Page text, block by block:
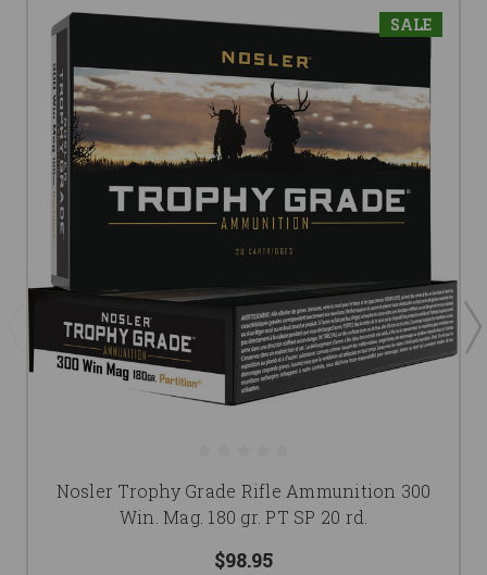
SALE
Nosler Trophy Grade Rifle Ammunition 300
Win. Mag. 180 gr. PT SP 20 rd.
$98.95